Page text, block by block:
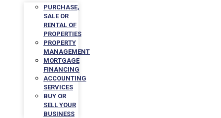
PURCHASE,
SALE OR
RENTAL OF
PROPERTIES
PROPERTY
MANAGEMENT
MORTGAGE
FINANCING
ACCOUNTING
SERVICES
BUY OR
SELL YOUR
BUSINESS